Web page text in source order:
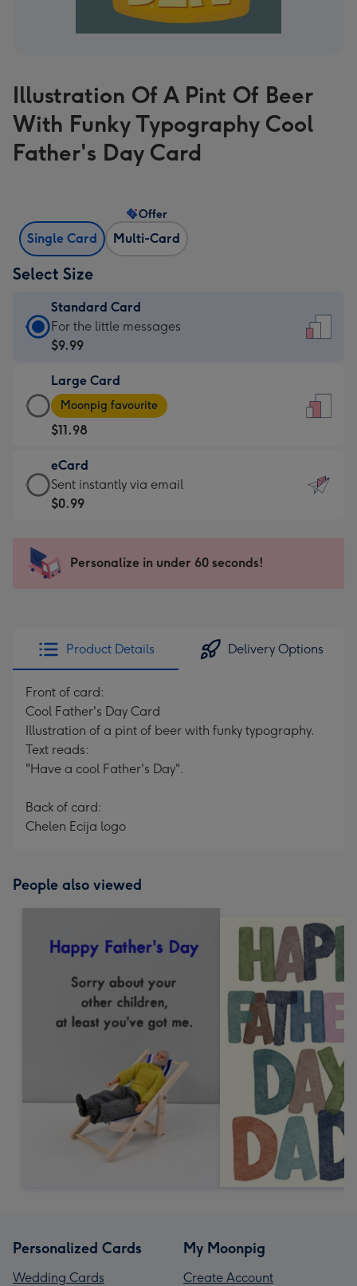
Illustration Of A Pint Of Beer
With Funky Typography Cool
Father's Day Card
Single Card Multi-Card
Offer
Select Size
Standard Card
Standard
Card
$9.99
-
For
the
little
messages
-
x
185
For the little messages
$9.99
Large Card
Large
Card
-
$11.98
-
Moonpig
favourite
205
Moonpig favourite
$11.98
eCard
eCard
-
Sent
instantly
Sent instantly via email
$0.99
Personalize in under 60 seconds!
Product Details Delivery Options
Front of card:
Cool Father's Day Card
Illustration of a pint of beer with funky typography.
Text reads:
"Have a cool Father's Day".
Back of card:
Chelen Ecija logo
People also viewed
Personalized Cards
Wedding Cards
My Moonpig
Create Account